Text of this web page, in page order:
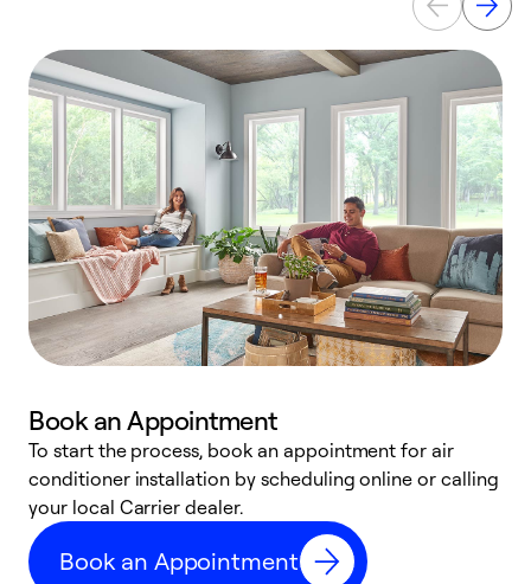
Book an Appointment
To start the process, book an appointment for air
conditioner installation by scheduling online or calling
your local Carrier dealer.
Book an Appointment